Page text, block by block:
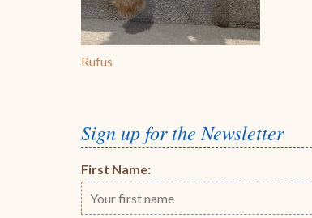
Rufus
Sign up for the Newsletter
First Name: